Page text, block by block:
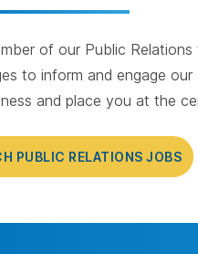
of our Public
to inform and engage
and place you at the
PUBLIC RELATIONS JOBS